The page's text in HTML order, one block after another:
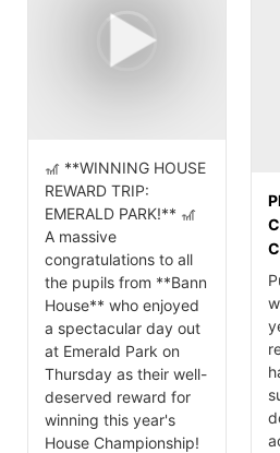
🎢 **WINNING HOUSE
REWARD TRIP:
EMERALD PARK!** 🎢
A massive
congratulations to all
the pupils from **Bann
House** who enjoyed
a spectacular day out
at Emerald Park on
Thursday as their well-
deserved reward for
winning this year's
House Championship!